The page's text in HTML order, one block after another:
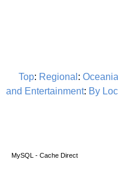
Top: Regional : Oceania
and Entertainment: By
MySQL - Cache Direct